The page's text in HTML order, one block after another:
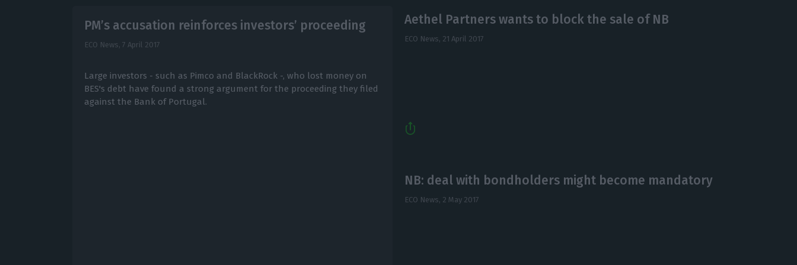
PM’s accusation reinforces investors’ proceeding
ECO News, 7 April 2017
Large investors - such as Pimco and BlackRock -, who lost money on
BES's debt have found a strong argument for the proceeding they filed
against the Bank of Portugal.
Aethel Partners wants to block the sale of NB
ECO News, 21 April 2017
NB: deal with bondholders might become mandatory
ECO News, 2 May 2017